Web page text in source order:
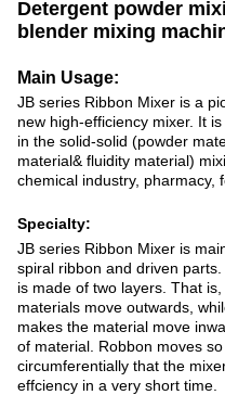
Detergent powder
blender mixing
Main Usage:
JB series Ribbon Mixer is a
new high-efficiency mixer. It
in the solid-solid (powder
material& fluidity material)
chemical industry, pharmacy,
Specialty:
JB series Ribbon Mixer is
spiral ribbon and driven
is made of two layers. That
materials move outwards,
makes the material move
of material. Robbon moves so
circumferentially that the
effciency in a very short time.